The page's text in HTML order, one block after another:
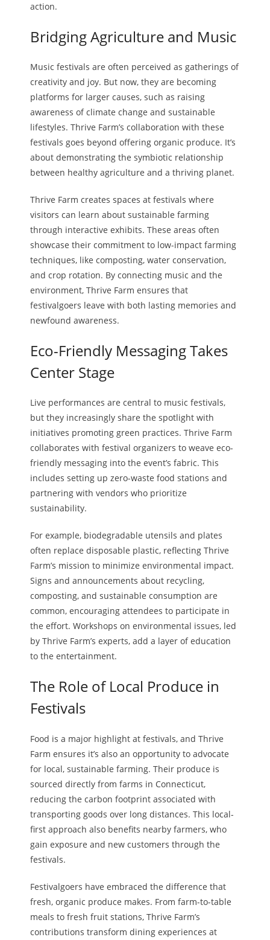
action.
Bridging Agriculture and Music
Music festivals are often perceived as gatherings of
creativity and joy. But now, they are becoming
platforms for larger causes, such as raising
awareness of climate change and sustainable
lifestyles. Thrive Farm’s collaboration with these
festivals goes beyond offering organic produce. It’s
about demonstrating the symbiotic relationship
between healthy agriculture and a thriving planet.
Thrive Farm creates spaces at festivals where
visitors can learn about sustainable farming
through interactive exhibits. These areas often
showcase their commitment to low-impact farming
techniques, like composting, water conservation,
and crop rotation. By connecting music and the
environment, Thrive Farm ensures that
festivalgoers leave with both lasting memories and
newfound awareness.
Eco-Friendly Messaging Takes
Center Stage
Live performances are central to music festivals,
but they increasingly share the spotlight with
initiatives promoting green practices. Thrive Farm
collaborates with festival organizers to weave eco-
friendly messaging into the event’s fabric. This
includes setting up zero-waste food stations and
partnering with vendors who prioritize
sustainability.
For example, biodegradable utensils and plates
often replace disposable plastic, reflecting Thrive
Farm’s mission to minimize environmental impact.
Signs and announcements about recycling,
composting, and sustainable consumption are
common, encouraging attendees to participate in
the effort. Workshops on environmental issues, led
by Thrive Farm’s experts, add a layer of education
to the entertainment.
The Role of Local Produce in
Festivals
Food is a major highlight at festivals, and Thrive
Farm ensures it’s also an opportunity to advocate
for local, sustainable farming. Their produce is
sourced directly from farms in Connecticut,
reducing the carbon footprint associated with
transporting goods over long distances. This local-
first approach also benefits nearby farmers, who
gain exposure and new customers through the
festivals.
Festivalgoers have embraced the difference that
fresh, organic produce makes. From farm-to-table
meals to fresh fruit stations, Thrive Farm’s
contributions transform dining experiences at